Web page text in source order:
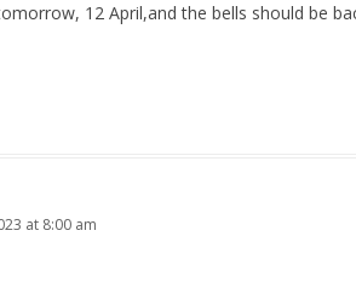
12 April,and the bells should be
at 8:00 am